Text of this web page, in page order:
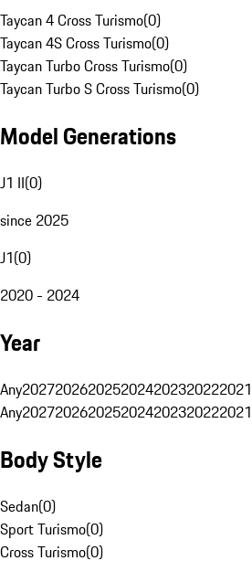
Taycan 4 Cross Turismo(0)
Taycan 4S Cross Turismo(0)
Taycan Turbo Cross Turismo(0)
Taycan Turbo S Cross Turismo(0)
Model Generations
J1 II(0)
since 2025
J1(0)
2020 - 2024
Year
Any2027202620252024202320222021
Any2027202620252024202320222021
Body Style
Sedan(0)
Sport Turismo(0)
Cross Turismo(0)